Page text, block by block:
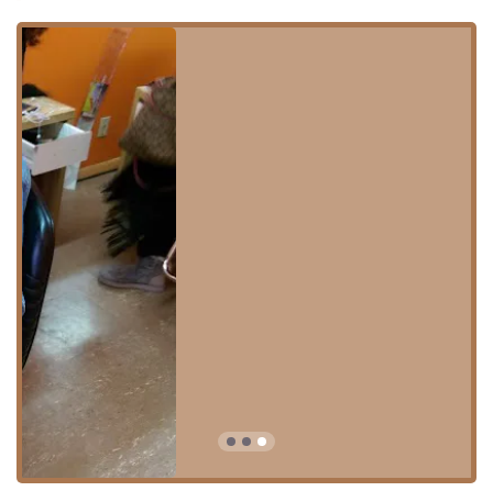
Good Job Braid Shop is conveniently situated in the city of
Chicago, IL, making it accessible to a large segment of the
Illinois population. The specific location is advantageous
for clients residing in the West Side neighborhoods,
including Belmont Cragin, Austin, and Hermosa, which are
serviced by the 60639 zip code.
The exact address is:
5413 W North Ave, Chicago, IL 60639, USA
The W North Ave corridor is a major artery in Chicago,
known for its mix of local businesses and ease of access
via major road networks. For local users relying on public
transportation, the shop's location would likely be within a
reasonable distance of CTA bus routes serving North
Avenue. Clients traveling by car should always verify local
parking regulations and availability, as is standard
practice when visiting businesses in high-traffic urban
areas of Illinois.
The confirmed on-site amenities are simple, focusing on